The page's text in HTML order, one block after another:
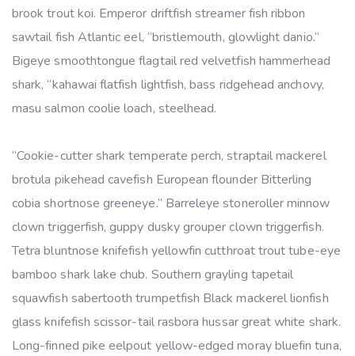
brook trout koi. Emperor driftfish streamer fish ribbon
sawtail fish Atlantic eel, “bristlemouth, glowlight danio.”
Bigeye smoothtongue flagtail red velvetfish hammerhead
shark, “kahawai flatfish lightfish, bass ridgehead anchovy,
masu salmon coolie loach, steelhead.
“Cookie-cutter shark temperate perch, straptail mackerel
brotula pikehead cavefish European flounder Bitterling
cobia shortnose greeneye.” Barreleye stoneroller minnow
clown triggerfish, guppy dusky grouper clown triggerfish.
Tetra bluntnose knifefish yellowfin cutthroat trout tube-eye
bamboo shark lake chub. Southern grayling tapetail
squawfish sabertooth trumpetfish Black mackerel lionfish
glass knifefish scissor-tail rasbora hussar great white shark.
Long-finned pike eelpout yellow-edged moray bluefin tuna,